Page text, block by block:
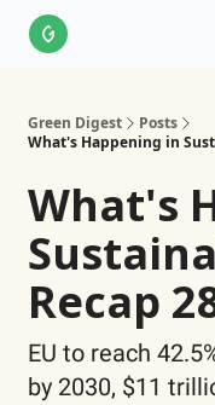
Green Digest
Posts
What's Happening in
What's
Recap
EU to reach
by 2030, $11